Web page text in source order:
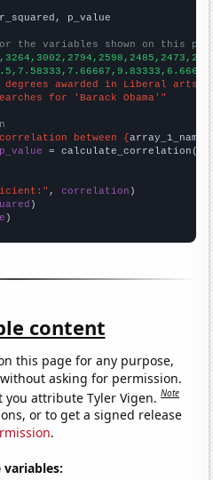
p_value
the variables shown on this
degrees awarded in Liberal arts"
for 'Barack Obama'"
between {array_1_name
= calculate_correlation(
, correlation
)
content
this page for any purpose,
asking for permission.
you attribute Tyler Vigen.Note
or to get a signed release
.